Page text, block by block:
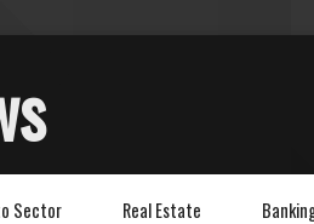
Sector Real Estate